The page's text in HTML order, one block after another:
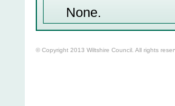
None.
© Copyright 2013 Wiltshire Council. All rights